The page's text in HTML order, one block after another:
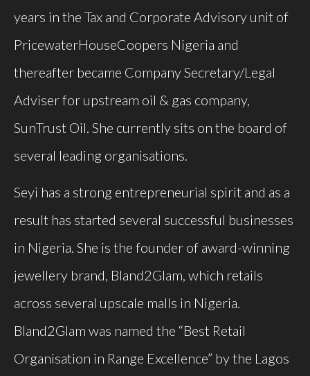
years in the Tax and Corporate Advisory unit of
PricewaterHouseCoopers Nigeria and
thereafter became Company Secretary/Legal
Adviser for upstream oil & gas company,
SunTrust Oil. She currently sits on the board of
several leading organisations.
Seyi has a strong entrepreneurial spirit and as a
result has started several successful businesses
in Nigeria. She is the founder of award-winning
jewellery brand, Bland2Glam, which retails
across several upscale malls in Nigeria.
Bland2Glam was named the “Best Retail
Organisation in Range Excellence” by the Lagos